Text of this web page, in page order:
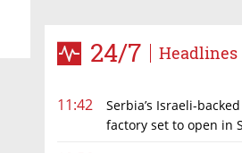
24/7 Headlines
11:42
Serbia’s Israeli-
factory set to open in